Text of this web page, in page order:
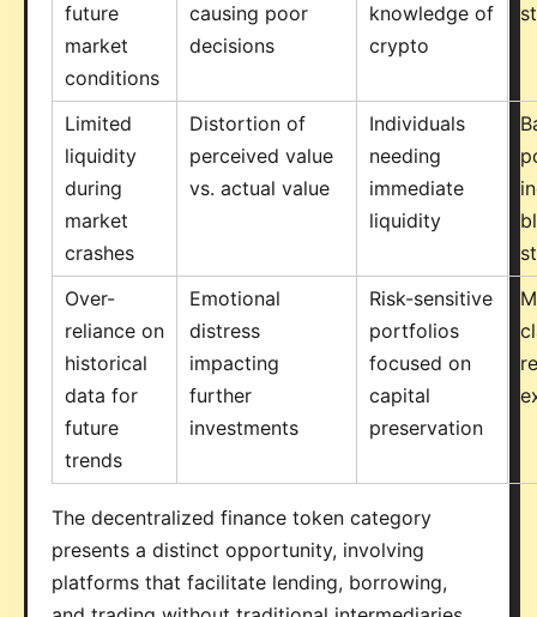
future
market
conditions
causing poor
decisions
knowledge of
crypto
Limited
liquidity
during
market
crashes
Distortion of
perceived value
vs. actual value
Individuals
needing
immediate
liquidity
Over-
reliance on
historical
data for
future
trends
Emotional
distress
impacting
further
investments
Risk-sensitive
portfolios
focused on
capital
preservation
The decentralized finance token category
presents a distinct opportunity, involving
platforms that facilitate lending, borrowing,